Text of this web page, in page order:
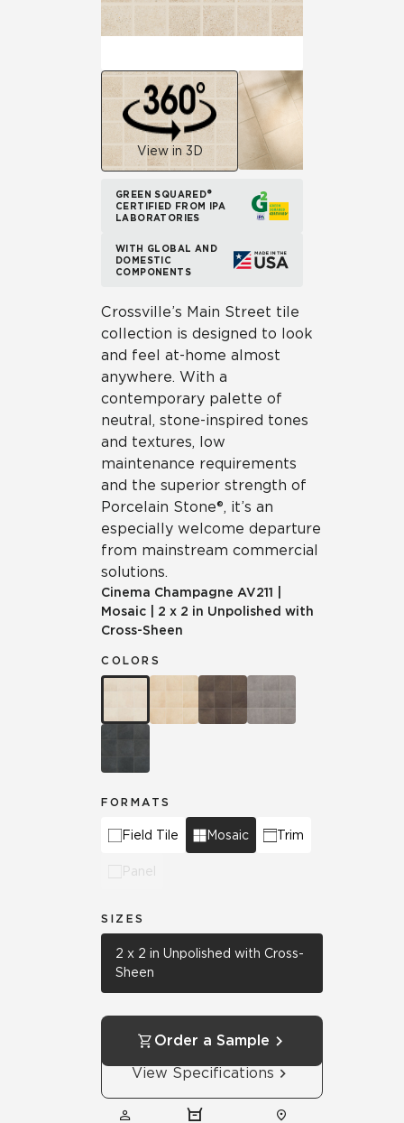
View in 3D
GREEN SQUARED®
CERTIFIED FROM IPA
LABORATORIES
WITH GLOBAL AND
DOMESTIC
COMPONENTS
Crossville’s Main Street tile
collection is designed to look
and feel at-home almost
anywhere. With a
contemporary palette of
neutral, stone-inspired tones
and textures, low
maintenance requirements
and the superior strength of
Porcelain Stone®, it’s an
especially welcome departure
from mainstream commercial
solutions.
Cinema Champagne AV211
Mosaic
2 x 2 in Unpolished with
Cross-Sheen
COLORS
FORMATS
Field Tile Mosaic Trim
Panel
SIZES
2 x 2 in Unpolished with Cross-
Sheen
Order a Sample
View Specifications